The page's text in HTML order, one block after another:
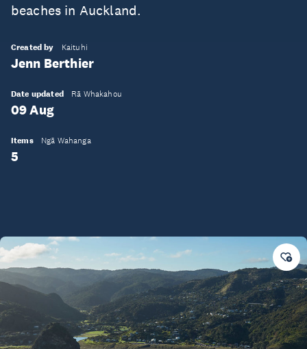
beaches in Auckland.
Created by Kaituhi
Jenn Berthier
Date updated Rā Whakahou
09 Aug
Items Ngā Wahanga
5